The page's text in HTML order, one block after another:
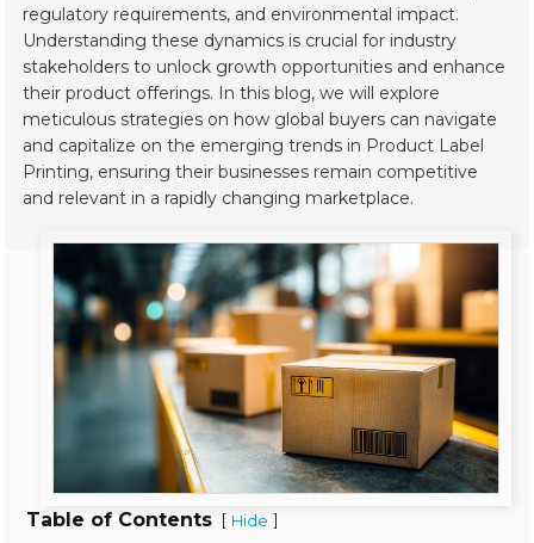
regulatory requirements, and environmental impact.
Understanding these dynamics is crucial for industry
stakeholders to unlock growth opportunities and enhance
their product offerings. In this blog, we will explore
meticulous strategies on how global buyers can navigate
and capitalize on the emerging trends in Product Label
Printing, ensuring their businesses remain competitive
and relevant in a rapidly changing marketplace.
Table of Contents [ Hide ]